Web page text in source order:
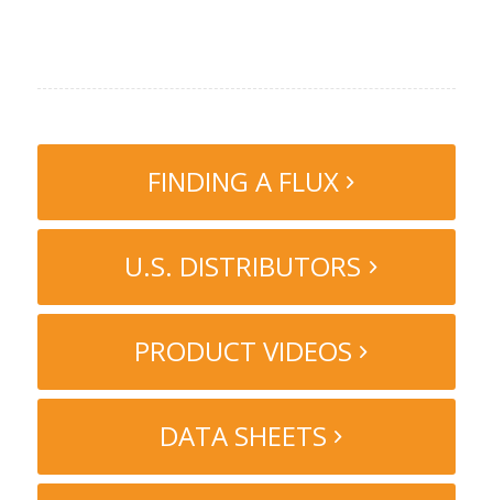
FINDING A FLUX
U.S. DISTRIBUTORS
PRODUCT VIDEOS
DATA SHEETS